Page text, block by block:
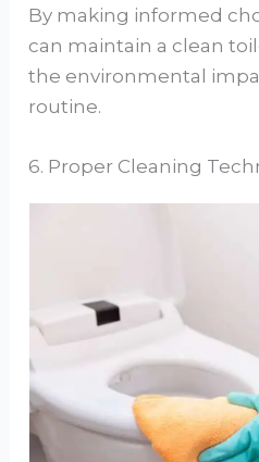
By making informed
can maintain a clean
the environmental
routine.
6. Proper Cleaning